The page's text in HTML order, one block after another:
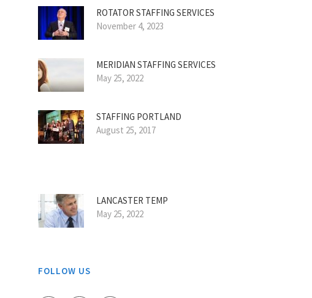
ROTATOR STAFFING SERVICES
November 4, 2023
MERIDIAN STAFFING SERVICES
May 25, 2022
STAFFING PORTLAND
August 25, 2017
LANCASTER TEMP
May 25, 2022
FOLLOW US